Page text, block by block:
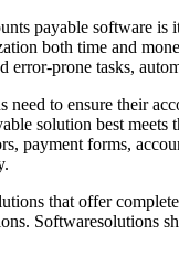
payable software is
both time and
prone tasks,
to ensure their
solution best meets
payment forms,
that offer
Softwaresolutions